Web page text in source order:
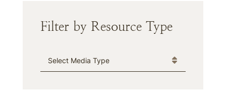
Filter by Resource Type
Media Type